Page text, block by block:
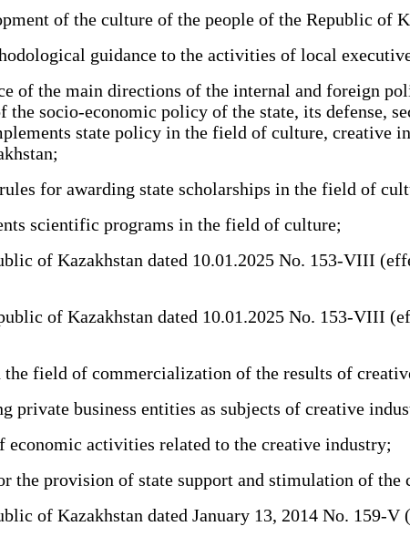
of the culture of the people of the Republic of
guidance to the activities of local
of the main directions of the internal and foreign
the socio-economic policy of the state, its defense,
state policy in the field of culture, creative
for awarding state scholarships in the field of
scientific programs in the field of culture;
of Kazakhstan dated 10.01.2025 No. 153-VIII
of Kazakhstan dated 10.01.2025 No. 153-VIII
field of commercialization of the results of
business entities as subjects of creative
activities related to the creative industry;
the provision of state support and stimulation of the
of Kazakhstan dated January 13, 2014 No. 159-